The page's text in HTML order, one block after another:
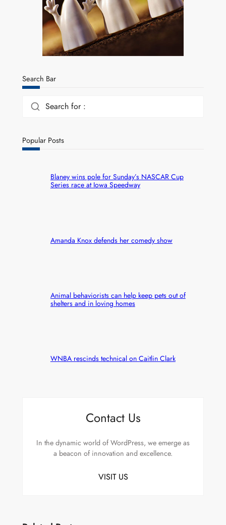
Search Bar
Search for :
Popular Posts
Blaney wins pole for Sunday’s NASCAR Cup
Series race at Iowa Speedway
Amanda Knox defends her comedy show
Animal behaviorists can help keep pets out of
shelters and in loving homes
WNBA rescinds technical on Caitlin Clark
Contact Us
In the dynamic world of WordPress, we emerge as
a beacon of innovation and excellence.
VISIT US